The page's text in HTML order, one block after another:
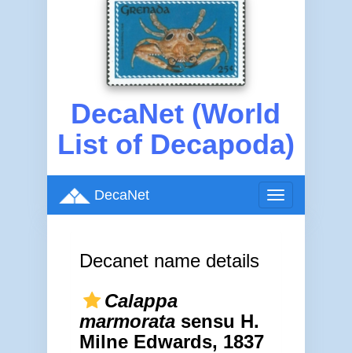
DecaNet (World
List of Decapoda)
Toggle
navigation
DecaNet
Decanet name details
Calappa
marmoratasensu H.
Milne Edwards, 1837